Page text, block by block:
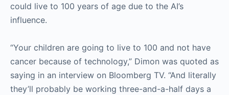
could live to 100 years of age due to the AI’s
influence.
“Your children are going to live to 100 and not have
cancer because of technology,” Dimon was quoted as
saying in an interview on Bloomberg TV. “And literally
they’ll probably be working three-and-a-half days a